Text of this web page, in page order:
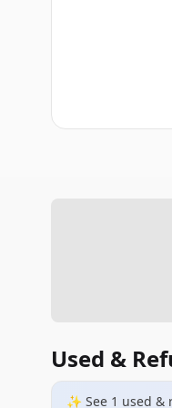
Used &
✨ See 1 used &